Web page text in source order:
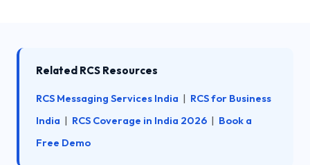
Related RCS Resources
RCS Messaging Services India | RCS for Business
India | RCS Coverage in India 2026 | Book a
Free Demo